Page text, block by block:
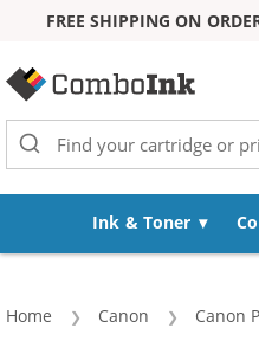
FREE SHIPPING ON
Ink & Toner
Home Canon Canon